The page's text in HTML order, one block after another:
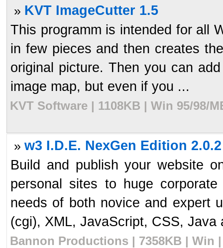
» KVT ImageCutter 1.5
This programm is intended for all
in few pieces and then creates
original picture. Then you can
image map, but even if you ...
KVT Software | 1108KB | Win 95/98/
» w3 I.D.E. NexGen Edition 2.0.2
Build and publish your website
personal sites to huge
needs of both novice and expert
(cgi), XML, JavaScript, CSS, Java
Bannon Productions | 7358KB | Win